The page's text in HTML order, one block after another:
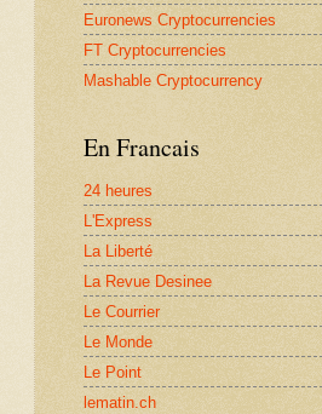
Euronews Cryptocurrencies
FT Cryptocurrencies
Mashable Cryptocurrency
En Francais
24 heures
L'Express
La Liberté
La Revue Desinee
Le Courrier
Le Monde
Le Point
lematin.ch